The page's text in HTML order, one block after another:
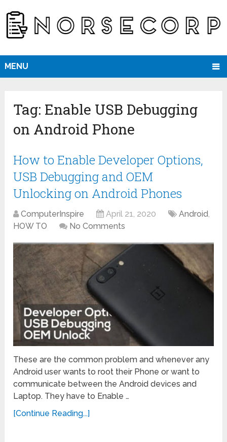
MENU
Tag: Enable USB Debugging
on Android Phone
How to Enable Developer Options,
USB Debugging and OEM
Unlocking on Android Phones
ComputerInspire April 21, 2020 Android,
HOW TO
No Comments
These are the common problem and whenever any
Android user wants to root their Phone or want to
communicate between the Android devices and
Laptop. They have to Enable …
[Continue Reading...]